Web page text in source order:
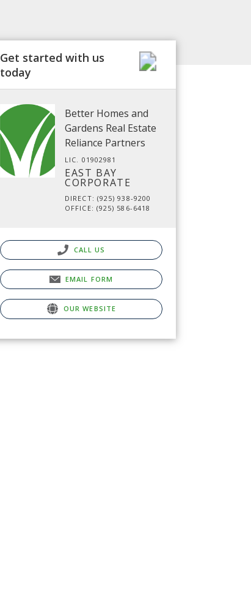
Get started with us
today
Better Homes and
Gardens Real Estate
Reliance Partners
LIC. 01902981
EAST BAY
CORPORATE
DIRECT: (925) 938-9200
OFFICE: (925) 586-6418
CALL US
EMAIL FORM
OUR WEBSITE